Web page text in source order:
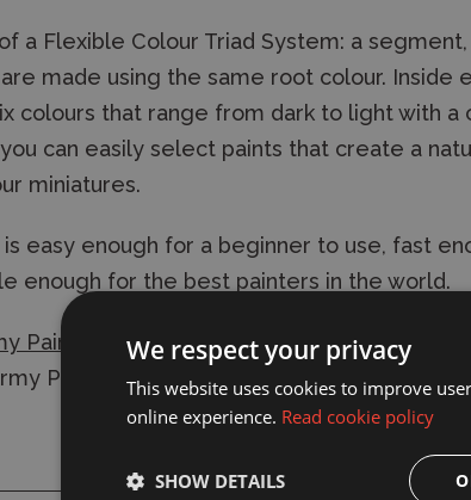
a Flexible Colour Triad System: a
made using the same root colour. Inside
colours that range from dark to light with a
can easily select paints that create a
miniatures.
is easy enough for a beginner to use, fast
enough for the best painters in the world.
Painter
Painter Warpaints Fanatic 3086 18ml
We respect your privacy
This website uses cookies to improve
online experience. Read cookie policy
SHOW DETAILS